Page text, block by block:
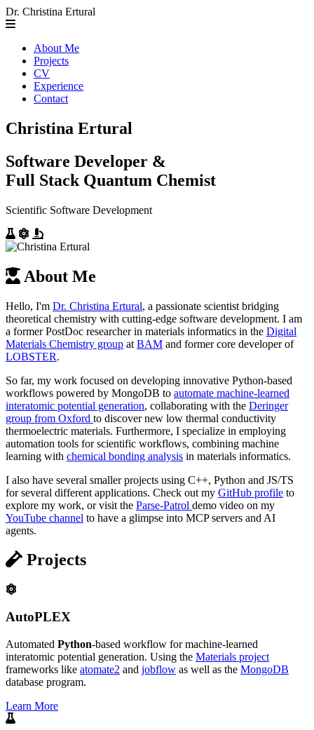
Dr. Christina Ertural
About Me
Projects
CV
Experience
Contact
Christina Ertural
Software Developer &
Full Stack Quantum Chemist
Scientific Software Development
About Me
Hello, I'm Dr. Christina Ertural, a passionate scientist bridging
theoretical chemistry with cutting-edge software development. I am
a former PostDoc researcher in materials informatics in the Digital
Materials Chemistry group at BAM and former core developer of
LOBSTER.
So far, my work focused on developing innovative Python-based
workflows powered by MongoDB to automate machine-learned
interatomic potential generation, collaborating with the Deringer
group from Oxford to discover new low thermal conductivity
thermoelectric materials. Furthermore, I specialize in employing
automation tools for scientific workflows, combining machine
learning with chemical bonding analysis in materials informatics.
I also have several smaller projects using C++, Python and JS/TS
for several different applications. Check out my GitHub profile to
explore my work, or visit the Parse-Patrol demo video on my
YouTube channel to have a glimpse into MCP servers and AI
agents.
Projects
AutoPLEX
Automated Python-based workflow for machine-learned
interatomic potential generation. Using the Materials project
frameworks like atomate2 and jobflow as well as the MongoDB
database program.
Learn More